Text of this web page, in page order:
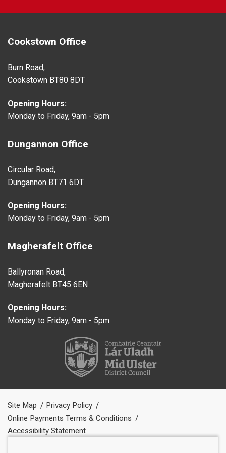
Cookstown Office
Burn Road,
Cookstown BT80 8DT
Opening Hours:
Monday to Friday, 9am - 5pm
Dungannon Office
Circular Road,
Dungannon BT71 6DT
Opening Hours:
Monday to Friday, 9am - 5pm
Magherafelt Office
Ballyronan Road,
Magherafelt BT45 6EN
Opening Hours:
Monday to Friday, 9am - 5pm
Site Map
Privacy Policy
Online Payments Terms & Conditions
Accessibility Statement